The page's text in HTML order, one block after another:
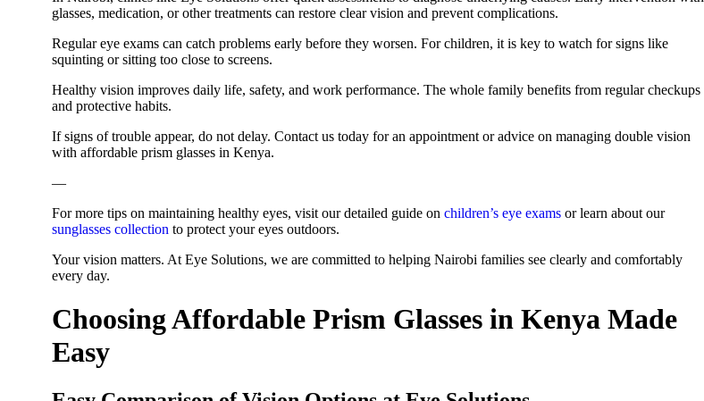
glasses, medication, or other treatments can restore clear vision and prevent complications.
Regular eye exams can catch problems early before they worsen. For children, it is key to watch for signs like
squinting or sitting too close to screens.
Healthy vision improves daily life, safety, and work performance. The whole family benefits from regular checkups
and protective habits.
If signs of trouble appear, do not delay. Contact us today for an appointment or advice on managing double vision
with affordable prism glasses in Kenya.
—
For more tips on maintaining healthy eyes, visit our detailed guide on children’s eye exams or learn about our
sunglasses collection to protect your eyes outdoors.
Your vision matters. At Eye Solutions, we are committed to helping Nairobi families see clearly and comfortably
every day.
Choosing Affordable Prism Glasses in Kenya Made
Easy